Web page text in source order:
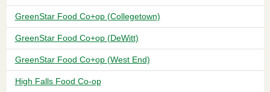
GreenStar Food Co+op (Collegetown)
GreenStar Food Co+op (DeWitt)
GreenStar Food Co+op (West End)
High Falls Food Co-op